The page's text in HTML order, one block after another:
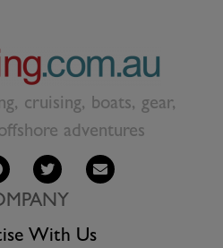
cruising, boats, gear,
adventures
With Us